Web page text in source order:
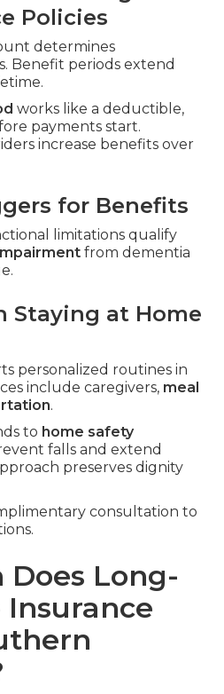
Policies
determines
Benefit periods extend
works like a deductible,
payments start.
increase benefits over
for Benefits
limitations qualify
from dementia
Staying at Home
personalized routines in
include caregivers, meal
.
to home safety
falls and extend
preserves dignity
consultation to
Does Long-
Insurance